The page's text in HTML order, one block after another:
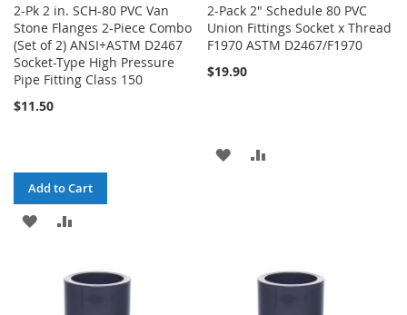
2-Pk 2 in. SCH-80 PVC Van
Stone Flanges 2-Piece Combo
(Set of 2) ANSI+ASTM D2467
Socket-Type High Pressure
Pipe Fitting Class 150
$11.50
Add to Cart
ADD
WISHCOMPARE
2-Pack 2" Schedule 80 PVC
Union Fittings Socket x Thread
F1970 ASTM D2467/F1970
$19.90
ADD